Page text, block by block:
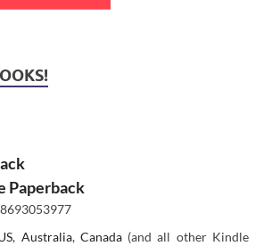
Paperback
, Australia, Canada(and all other Kindle